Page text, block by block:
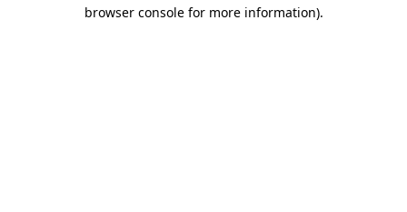
browser console for more information).